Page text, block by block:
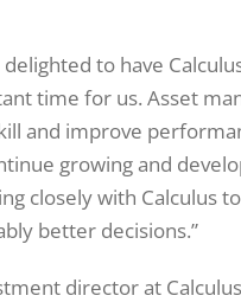
delighted to have
time for us. Asset
and improve
growing and
closely with Calculus
better decisions.”
director at